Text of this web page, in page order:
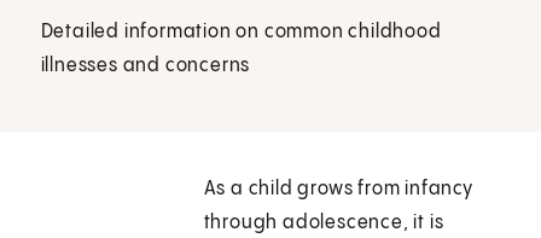
Detailed information on common childhood
illnesses and concerns
As a child grows from infancy
through adolescence, it is